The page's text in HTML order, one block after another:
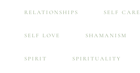
RELATIONSHIPS SELF CARE
SELF LOVE SHAMANISM
SPIRIT SPIRITUALITY